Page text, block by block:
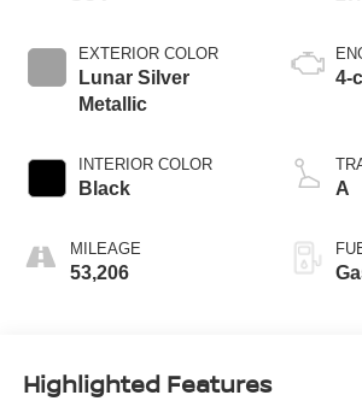
EXTERIOR COLOR
Lunar Silver
Metallic
INTERIOR COLOR
Black
MILEAGE
53,206
4-
A
Highlighted Features